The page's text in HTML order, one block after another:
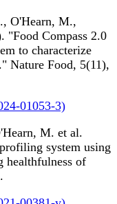
O'Hearn, M.,
Compass 2.0
to characterize
Nature Food, 5(11),
01053-3)
M. et al.
system using
healthfulness of